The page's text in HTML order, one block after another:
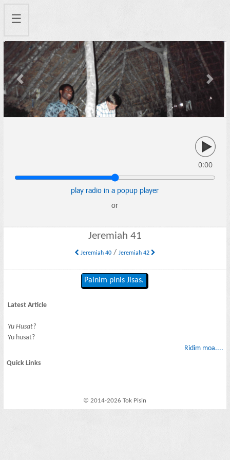
☰
Previous Next
0:00
play radio in a popup player
or
Jeremiah 41
Jeremiah 40/ Jeremiah 42
Painim pinis Jisas.
Latest Article
Yu Husat?
Yu husat?
Ridim moa....
Quick Links
© 2014-2026 Tok Pisin